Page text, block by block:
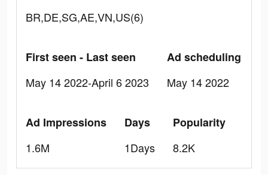
BR,DE,SG,AE,VN,US(6)
First seen - Last seen
May 14 2022-April 6 2023
Ad scheduling
May 14 2022
Ad Impressions
1.6M
Days
1Days
Popularity
8.2K